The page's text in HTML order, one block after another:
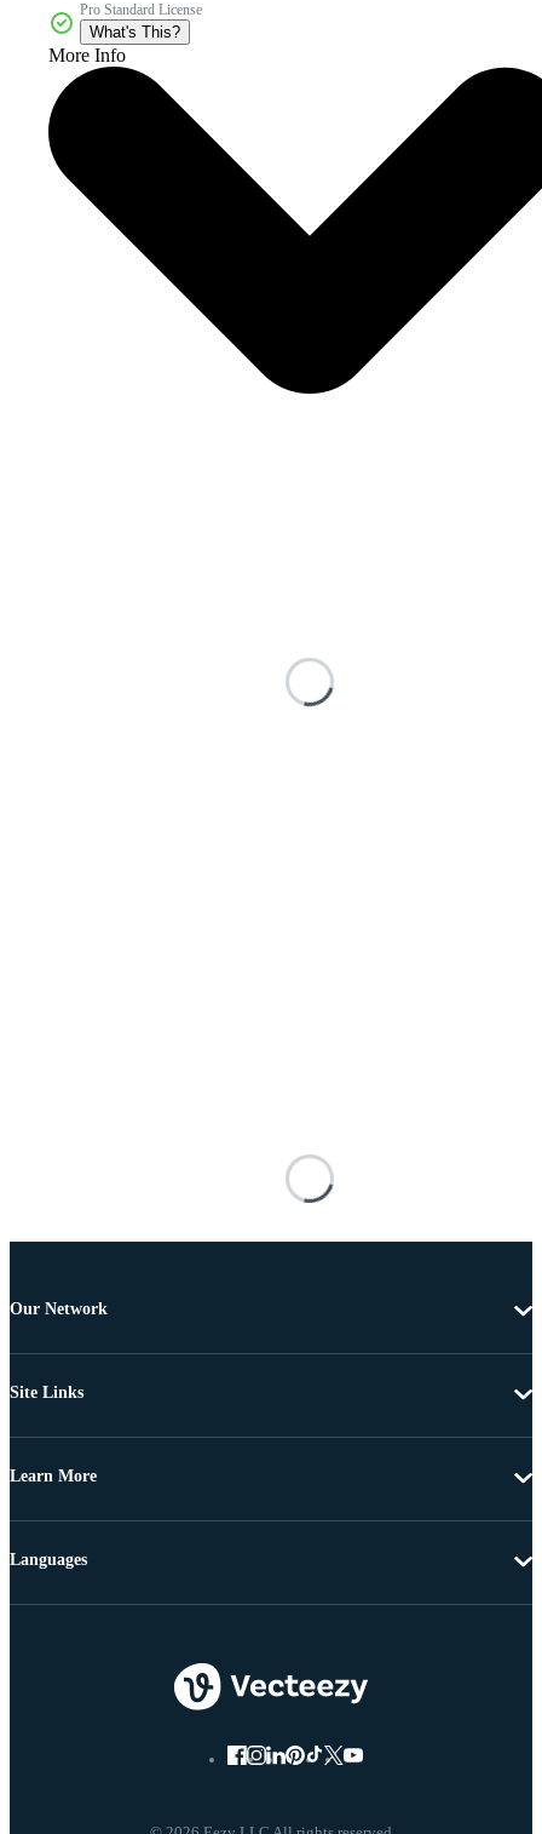
Pro Standard License
What's This?
More Info
Our Network
Site Links
Learn More
Languages